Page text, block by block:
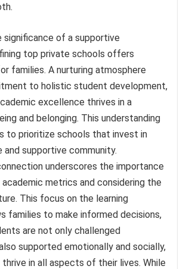
significance of a supportive
top private schools offers
families. A nurturing atmosphere
to holistic student development,
excellence thrives in a
and belonging. This understanding
to prioritize schools that invest in
and supportive community.
underscores the importance
metrics and considering the
This focus on the learning
families to make informed decisions,
are not only challenged
supported emotionally and socially,
in all aspects of their lives. While